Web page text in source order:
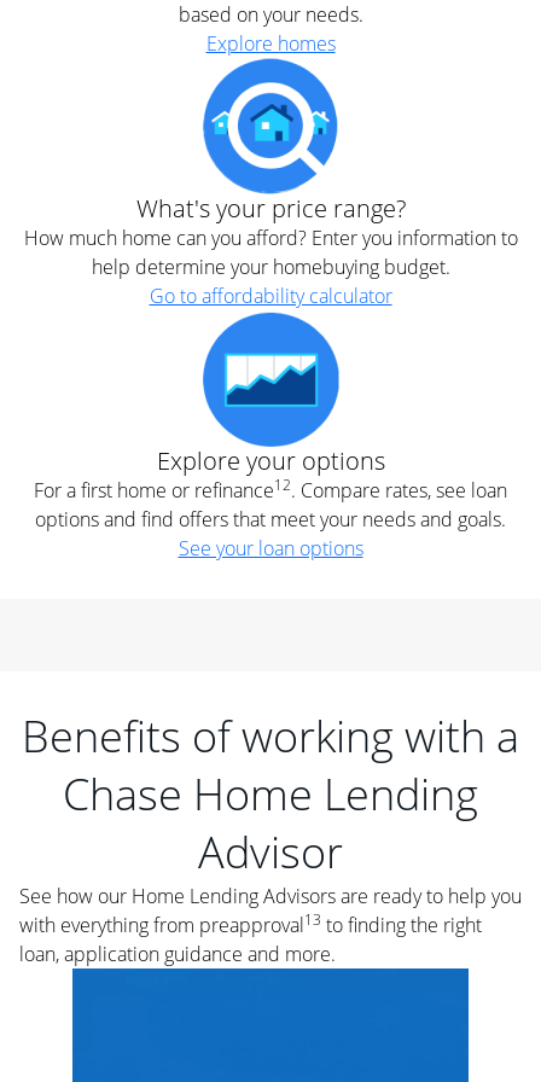
based on your needs.
Explore homes
What's your price range?
How much home can you afford? Enter you information to
help determine your homebuying budget.
Go to affordability calculator
Explore your options
For a first home or refinance12. Compare rates, see loan
options and find offers that meet your needs and goals.
See your loan options
Benefits of working with a
Chase Home Lending
Advisor
See how our Home Lending Advisors are ready to help you
with everything from preapproval13 to finding the right
loan, application guidance and more.